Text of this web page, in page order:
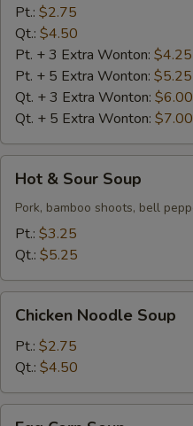
Soup
Pt.: $2.75
Qt.: $4.50
Pt. + 3 Extra Wonton: $4.25
Pt. + 5 Extra Wonton: $5.25
Qt. + 3 Extra Wonton: $6.00
Qt. + 5 Extra Wonton: $7.00
Sour
Soup
Hot & Sour Soup
Pork, bamboo shoots, bell
Pt.: $3.25
Qt.: $5.25
Noodle
Soup
Chicken Noodle Soup
Pt.: $2.75
Qt.: $4.50